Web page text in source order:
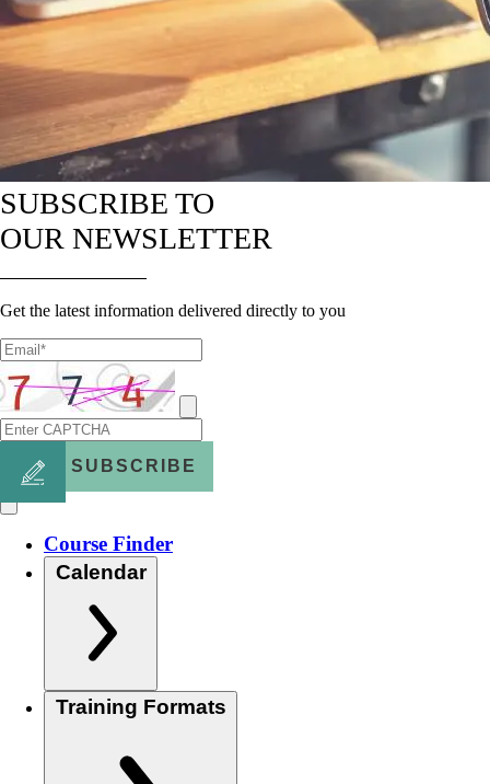
SUBSCRIBE TO
OUR NEWSLETTER
Get the latest information delivered directly to you
SUBSCRIBE
Course Finder
Calendar
Training Formats